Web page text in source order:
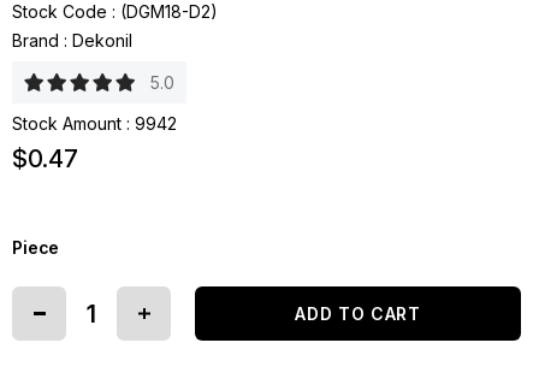
Stock Code
(DGM18-D2)
Brand : Dekonil
5.0
Stock Amount : 9942
$0.47
Piece